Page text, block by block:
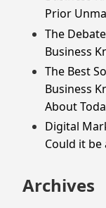
Prior
The
Business
The Best
Business
About
Digital
Could it be
Archives